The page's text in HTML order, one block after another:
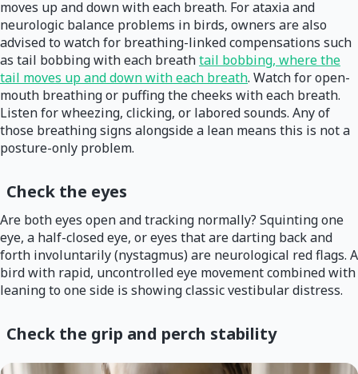
moves up and down with each breath. For ataxia and
neurologic balance problems in birds, owners are also
advised to watch for breathing-linked compensations such
as tail bobbing with each breathtail bobbing, where the
tail moves up and down with each breath. Watch for open-
mouth breathing or puffing the cheeks with each breath.
Listen for wheezing, clicking, or labored sounds. Any of
those breathing signs alongside a lean means this is not a
posture-only problem.
Check the eyes
Are both eyes open and tracking normally? Squinting one
eye, a half-closed eye, or eyes that are darting back and
forth involuntarily (nystagmus) are neurological red flags. A
bird with rapid, uncontrolled eye movement combined with
leaning to one side is showing classic vestibular distress.
Check the grip and perch stability